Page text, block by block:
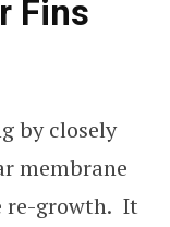
Fins
by closely
membrane
re-growth. It